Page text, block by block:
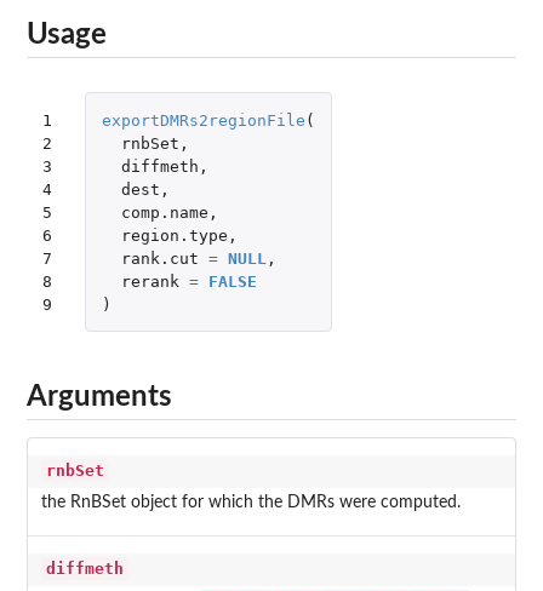
Usage
1
2
3
4
5
6
7
8
9
exportDMRs2regionFile (
rnbSet ,
diffmeth ,
dest ,
comp.name ,
region.type ,
rank.cut = NULL ,
rerank =
FALSE
)
Arguments
rnbSet
the RnBSet object for which the DMRs were computed.
diffmeth